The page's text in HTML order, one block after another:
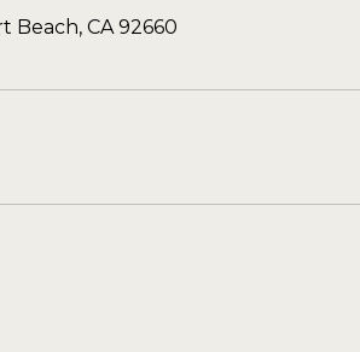
Beach, CA 92660